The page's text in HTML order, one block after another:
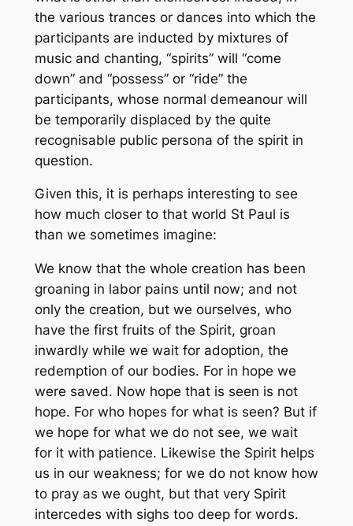
the various trances or dances into which the
participants are inducted by mixtures of
music and chanting, “spirits” will “come
down” and “possess” or “ride” the
participants, whose normal demeanour will
be temporarily displaced by the quite
recognisable public persona of the spirit in
question.
Given this, it is perhaps interesting to see
how much closer to that world St Paul is
than we sometimes imagine:
We know that the whole creation has been
groaning in labor pains until now; and not
only the creation, but we ourselves, who
have the first fruits of the Spirit, groan
inwardly while we wait for adoption, the
redemption of our bodies. For in hope we
were saved. Now hope that is seen is not
hope. For who hopes for what is seen? But if
we hope for what we do not see, we wait
for it with patience. Likewise the Spirit helps
us in our weakness; for we do not know how
to pray as we ought, but that very Spirit
intercedes with sighs too deep for words.